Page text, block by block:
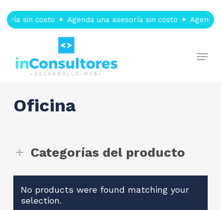
to
main
sin costo ✦ Agenda una asesoría sin costo ✦ Agenda
Menu
Oficina
Categorías del producto
No products were found matching your
selection.